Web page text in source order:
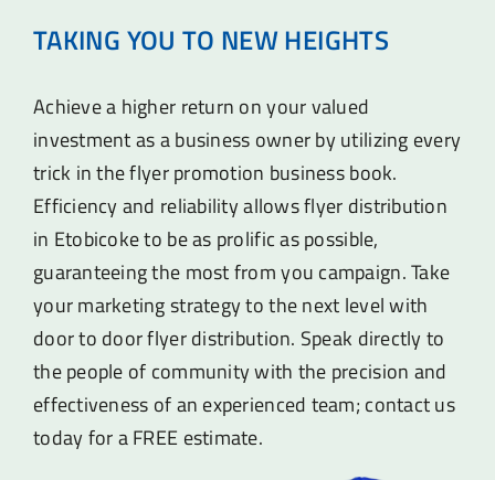
TAKING YOU TO NEW HEIGHTS
Achieve a higher return on your valued
investment as a business owner by utilizing every
trick in the flyer promotion business book.
Efficiency and reliability allows flyer distribution
in Etobicoke to be as prolific as possible,
guaranteeing the most from you campaign. Take
your marketing strategy to the next level with
door to door flyer distribution. Speak directly to
the people of community with the precision and
effectiveness of an experienced team; contact us
today for a FREE estimate.